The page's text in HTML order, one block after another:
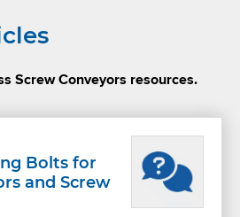
Screw Conveyors resources.
Bolts for
and Screw